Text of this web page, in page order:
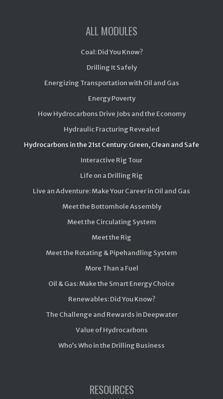
ALL MODULES
Coal: Did You Know?
Drilling It Safely
Energizing Transportation with Oil and Gas
Energy Poverty
How Hydrocarbons Drive Jobs and the Economy
Hydraulic Fracturing Revealed
Hydrocarbons in the 21st Century: Green, Clean and Safe
Interactive Rig Tour
Life on a Drilling Rig
Live an Adventure: Make Your Career in Oil and Gas
Meet the Bottomhole Assembly
Meet the Circulating System
Meet the Rig
Meet the Rotating & Pipehandling System
More Than a Fuel
Oil & Gas: Make the Smart Energy Choice
Renewables: Did You Know?
The Challenge and Rewards in Deepwater
Value of Hydrocarbons
Who’s Who in the Drilling Business
RESOURCES